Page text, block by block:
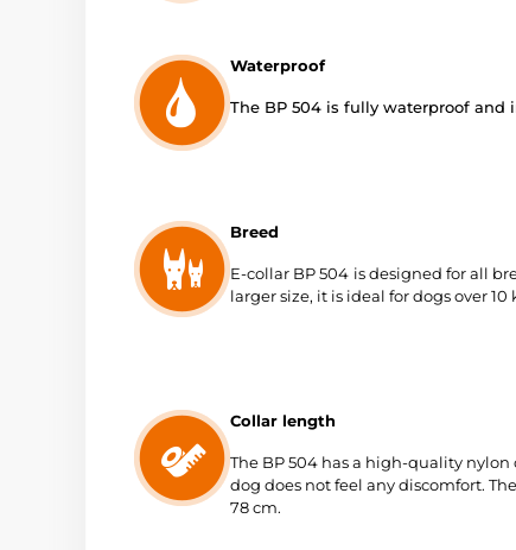
Waterproof
The BP 504 is fully waterproof and
Breed
E-collar BP 504 is designed for all
larger size, it is ideal for dogs over 10
Collar length
The BP 504 has a high-quality
dog does not feel any discomfort.
78 cm.